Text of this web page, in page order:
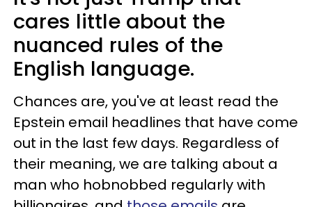
cares little about the
nuanced rules of the
English language.
Chances are, you've at least read the
Epstein email headlines that have come
out in the last few days. Regardless of
their meaning, we are talking about a
man who hobnobbed regularly with